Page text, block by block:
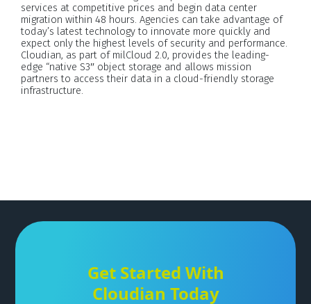
services at competitive prices and begin data center
migration within 48 hours. Agencies can take advantage of
today’s latest technology to innovate more quickly and
expect only the highest levels of security and performance.
Cloudian, as part of milCloud 2.0, provides the leading-
edge “native S3″ object storage and allows mission
partners to access their data in a cloud-friendly storage
infrastructure.
Get Started With
Cloudian Today